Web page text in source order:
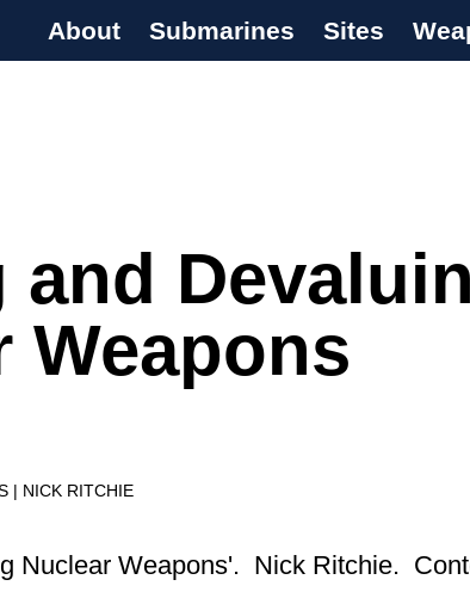
About Submarines Sites
and
Weapons
NICK RITCHIE
Nuclear Weapons'. Nick Ritchie.